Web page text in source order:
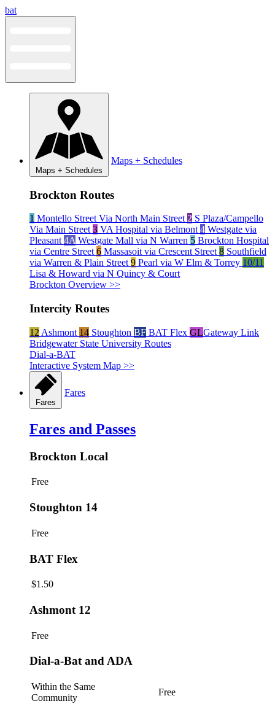
Skip
to
bat
Maps + Schedules
Maps + Schedules
Brockton Routes
1 Montello Street Via North Main Street2 S Plaza/Campello
Via Main Street3 VA Hospital via Belmont4 Westgate via
Pleasant4A Westgate Mall via N Warren 5 Brockton Hospital
via Centre Street6 Massasoit via Crescent Street8 Southfield
via Warren & Plain Street9 Pearl via W Elm & Torrey 10/11
Lisa & Howard via N Quincy & Court
Brockton Overview >>
Intercity Routes
12 Ashmont 14 Stoughton BF BAT Flex GLGateway Link
Bridgewater State University Routes
Dial-a-BAT
Interactive System Map >>
Fares
Fares
Fares and Passes
Brockton Local
Free
Stoughton 14
Free
BAT Flex
$1.50
Ashmont 12
Free
Dial-a-Bat and ADA
Within the Same
Community
Free